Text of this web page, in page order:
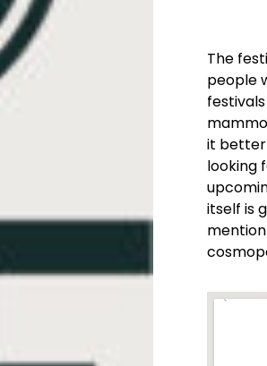
The
people
it better
looking
itself is